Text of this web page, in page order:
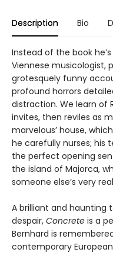
Description Bio
Instead of the book
Viennese musicologist,
grotesquely funny
profound horrors
distraction. We learn of
invites, then reviles as
marvelous’ house,
he carefully nurses;
the perfect opening
the island of Majorca,
someone else’s very
A brilliant and haunting
despair, Concrete is a
Bernhard is
contemporary